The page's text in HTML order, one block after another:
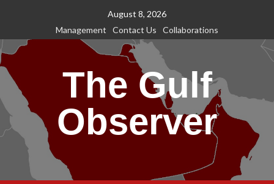
content
August 8, 2026
Management
Contact Us Collaborations
The Gulf
Observer